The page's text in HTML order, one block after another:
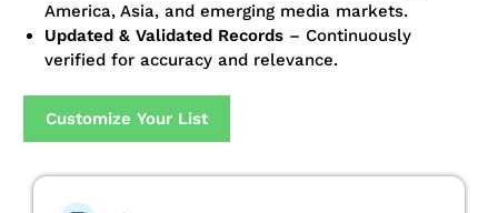
America, Asia, and emerging media markets.
Updated & Validated Records – Continuously
verified for accuracy and relevance.
Customize Your List